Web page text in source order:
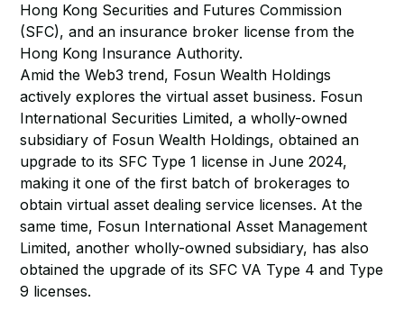
Hong Kong Securities and Futures Commission
(SFC), and an insurance broker license from the
Hong Kong Insurance Authority.
Amid the Web3 trend, Fosun Wealth Holdings
actively explores the virtual asset business. Fosun
International Securities Limited, a wholly-owned
subsidiary of Fosun Wealth Holdings, obtained an
upgrade to its SFC Type 1 license in June 2024,
making it one of the first batch of brokerages to
obtain virtual asset dealing service licenses. At the
same time, Fosun International Asset Management
Limited, another wholly-owned subsidiary, has also
obtained the upgrade of its SFC VA Type 4 and Type
9 licenses.